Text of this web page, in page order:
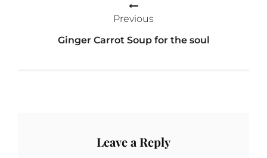
Previous
Ginger Carrot Soup for the soul
Leave a Reply